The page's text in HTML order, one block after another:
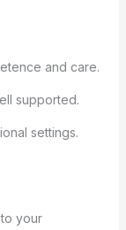
and care.
supported.
settings.
your